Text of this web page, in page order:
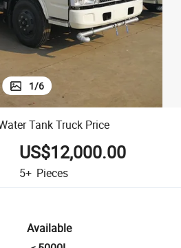
1/6
Tank Truck Price
US$12,000.00
5+ Pieces
Available